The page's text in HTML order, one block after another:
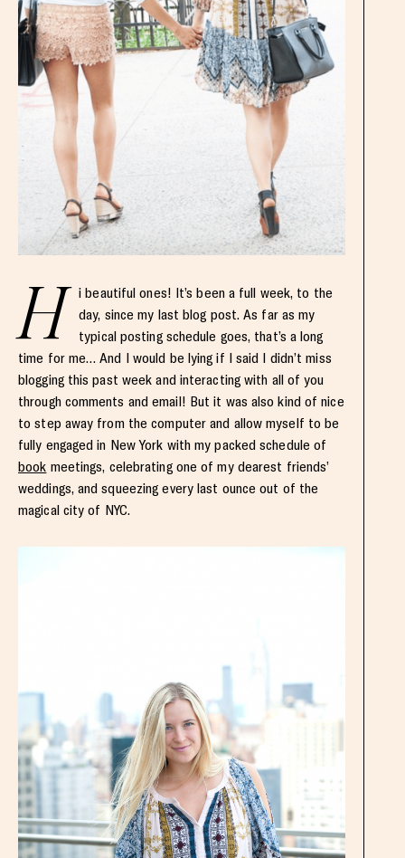
H
i beautiful ones! It’s been a full week, to the
day, since my last blog post. As far as my
typical posting schedule goes, that’s a long
time for me… And I would be lying if I said I didn’t miss
blogging this past week and interacting with all of you
through comments and email! But it was also kind of nice
to step away from the computer and allow myself to be
fully engaged in New York with my packed schedule of
book meetings, celebrating one of my dearest friends’
weddings, and squeezing every last ounce out of the
magical city of NYC.